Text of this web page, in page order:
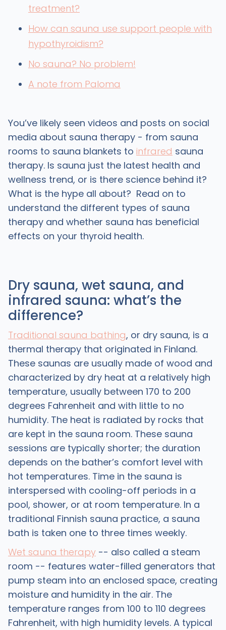
treatment?
How can sauna use support people with
hypothyroidism?
No sauna? No problem!
A note from Paloma
You’ve likely seen videos and posts on social
media about sauna therapy - from sauna
rooms to sauna blankets to infrared sauna
therapy. Is sauna just the latest health and
wellness trend, or is there science behind it?
What is the hype all about? Read on to
understand the different types of sauna
therapy and whether sauna has beneficial
effects on your thyroid health.
Dry sauna, wet sauna, and
infrared sauna: what’s the
difference?
Traditional sauna bathing, or dry sauna, is a
thermal therapy that originated in Finland.
These saunas are usually made of wood and
characterized by dry heat at a relatively high
temperature, usually between 170 to 200
degrees Fahrenheit and with little to no
humidity. The heat is radiated by rocks that
are kept in the sauna room. These sauna
sessions are typically shorter; the duration
depends on the bather’s comfort level with
hot temperatures. Time in the sauna is
interspersed with cooling-off periods in a
pool, shower, or at room temperature. In a
traditional Finnish sauna practice, a sauna
bath is taken one to three times weekly.
Wet sauna therapy-- also called a steam
room -- features water-filled generators that
pump steam into an enclosed space, creating
moisture and humidity in the air. The
temperature ranges from 100 to 110 degrees
Fahrenheit, with high humidity levels. A typical